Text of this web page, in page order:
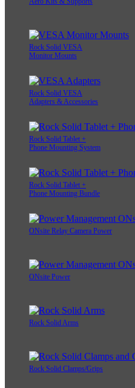
Rock Solid VESA
Monitor Mounts
Rock Solid VESA
Adapters & Accessories
Rock Solid Tablet +
Phone Mounting System
Rock Solid Tablet +
Phone Mounting Bundle
ONsite Relay Camera Power
ONsite Power
Rock Solid Arms
Rock Solid Clamps/Grips